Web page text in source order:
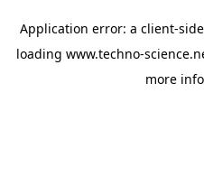
Application error: a client-
loading www.techno-
more